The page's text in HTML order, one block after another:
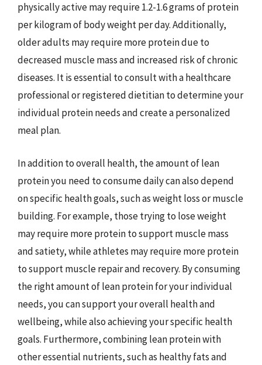
physically active may require 1.2-1.6 grams of protein
per kilogram of body weight per day. Additionally,
older adults may require more protein due to
decreased muscle mass and increased risk of chronic
diseases. It is essential to consult with a healthcare
professional or registered dietitian to determine your
individual protein needs and create a personalized
meal plan.
In addition to overall health, the amount of lean
protein you need to consume daily can also depend
on specific health goals, such as weight loss or muscle
building. For example, those trying to lose weight
may require more protein to support muscle mass
and satiety, while athletes may require more protein
to support muscle repair and recovery. By consuming
the right amount of lean protein for your individual
needs, you can support your overall health and
wellbeing, while also achieving your specific health
goals. Furthermore, combining lean protein with
other essential nutrients, such as healthy fats and